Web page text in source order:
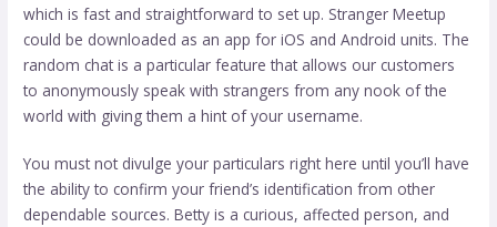
which is fast and straightforward to set up. Stranger Meetup
could be downloaded as an app for iOS and Android units. The
random chat is a particular feature that allows our customers
to anonymously speak with strangers from any nook of the
world with giving them a hint of your username.
You must not divulge your particulars right here until you’ll have
the ability to confirm your friend’s identification from other
dependable sources. Betty is a curious, affected person, and